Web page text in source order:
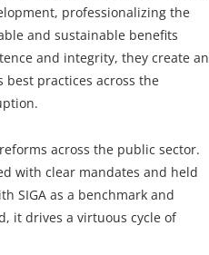
professionalizing the
and sustainable benefits
and integrity, they create an
practices across the
across the public sector.
with clear mandates and held
SIGA as a benchmark and
it drives a virtuous cycle of